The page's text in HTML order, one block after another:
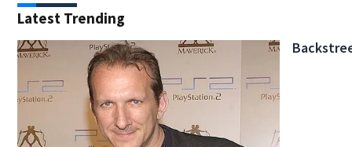
Latest Trending